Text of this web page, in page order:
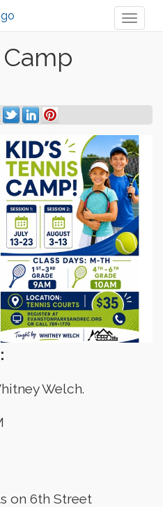
Welch.
on 6th Street